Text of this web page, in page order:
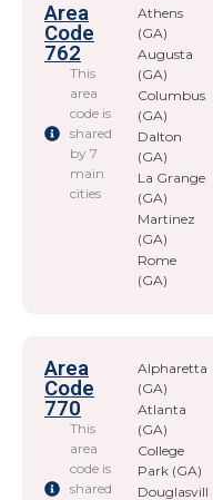
Area
Code
762
This
area
code is
shared
by 7
main
cities
Athens
(GA)
Augusta
(GA)
Columbus
(GA)
Dalton
(GA)
La Grange
(GA)
Martinez
(GA)
Rome
(GA)
Area
Code
770
This
area
code is
shared
Alpharetta
(GA)
Atlanta
(GA)
College
Park (GA)
Douglasvill